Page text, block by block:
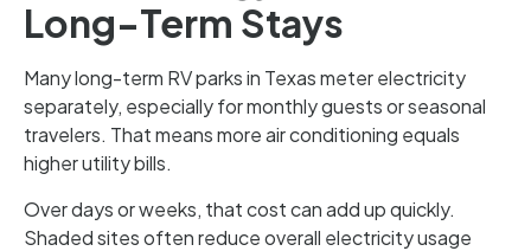
Long-Term Stays
Many long-term RV parks in Texas meter electricity
separately, especially for monthly guests or seasonal
travelers. That means more air conditioning equals
higher utility bills.
Over days or weeks, that cost can add up quickly.
Shaded sites often reduce overall electricity usage